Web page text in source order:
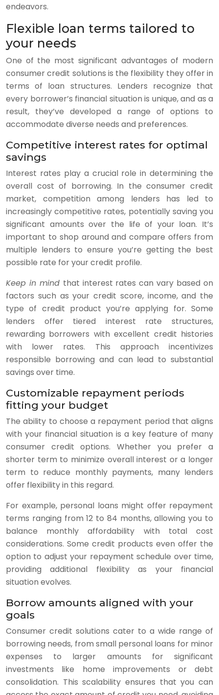
endeavors.
Flexible loan terms tailored to
your needs
One of the most significant advantages of modern
consumer credit solutions is the flexibility they offer in
terms of loan structures. Lenders recognize that
every borrower’s financial situation is unique, and as a
result, they’ve developed a range of options to
accommodate diverse needs and preferences.
Competitive interest rates for optimal
savings
Interest rates play a crucial role in determining the
overall cost of borrowing. In the consumer credit
market, competition among lenders has led to
increasingly competitive rates, potentially saving you
significant amounts over the life of your loan. It’s
important to shop around and compare offers from
multiple lenders to ensure you’re getting the best
possible rate for your credit profile.
Keep in mind that interest rates can vary based on
factors such as your credit score, income, and the
type of credit product you’re applying for. Some
lenders offer tiered interest rate structures,
rewarding borrowers with excellent credit histories
with lower rates. This approach incentivizes
responsible borrowing and can lead to substantial
savings over time.
Customizable repayment periods
fitting your budget
The ability to choose a repayment period that aligns
with your financial situation is a key feature of many
consumer credit options. Whether you prefer a
shorter term to minimize overall interest or a longer
term to reduce monthly payments, many lenders
offer flexibility in this regard.
For example, personal loans might offer repayment
terms ranging from 12 to 84 months, allowing you to
balance monthly affordability with total cost
considerations. Some credit products even offer the
option to adjust your repayment schedule over time,
providing additional flexibility as your financial
situation evolves.
Borrow amounts aligned with your
goals
Consumer credit solutions cater to a wide range of
borrowing needs, from small personal loans for minor
expenses to larger amounts for significant
investments like home improvements or debt
consolidation. This scalability ensures that you can